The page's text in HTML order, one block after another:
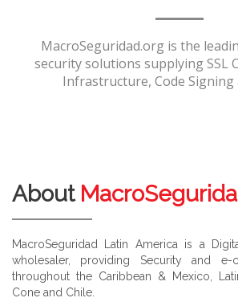
MacroSeguridad.org is the
security solutions supplying SSL
Infrastructure, Code Signing
About
MacroSeguridad Latin America is a
wholesaler, providing Security and e-
throughout the Caribbean & Mexico,
Cone and Chile.